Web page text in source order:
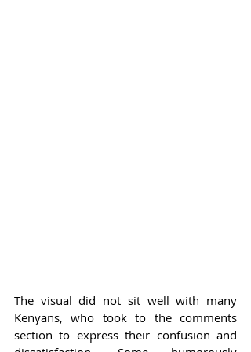
The visual did not sit well with many
Kenyans, who took to the comments
section to express their confusion and